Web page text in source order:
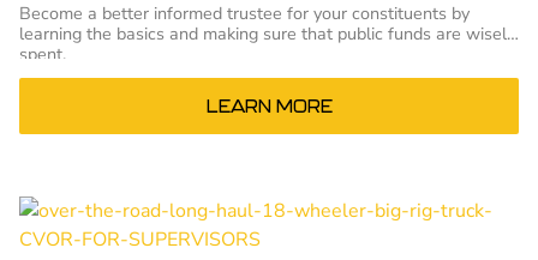
Become a better informed trustee for your constituents by
learning the basics and making sure that public funds are wisely
spent.
LEARN MORE